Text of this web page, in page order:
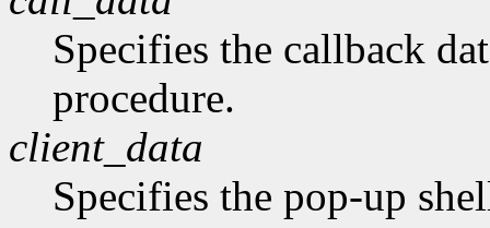
Specifies the callback
procedure.
client_data
Specifies the pop-up